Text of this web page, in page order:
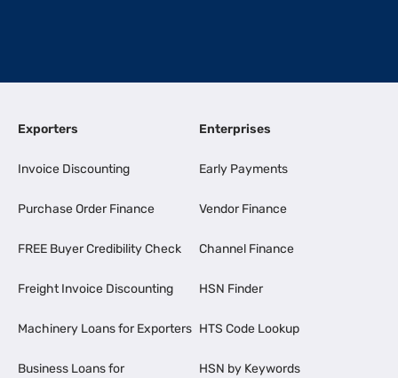
Exporters
Invoice Discounting
Purchase Order Finance
FREE Buyer Credibility Check
Freight Invoice Discounting
Machinery Loans for Exporters
Business Loans for
Enterprises
Early Payments
Vendor Finance
Channel Finance
HSN Finder
HTS Code Lookup
HSN by Keywords